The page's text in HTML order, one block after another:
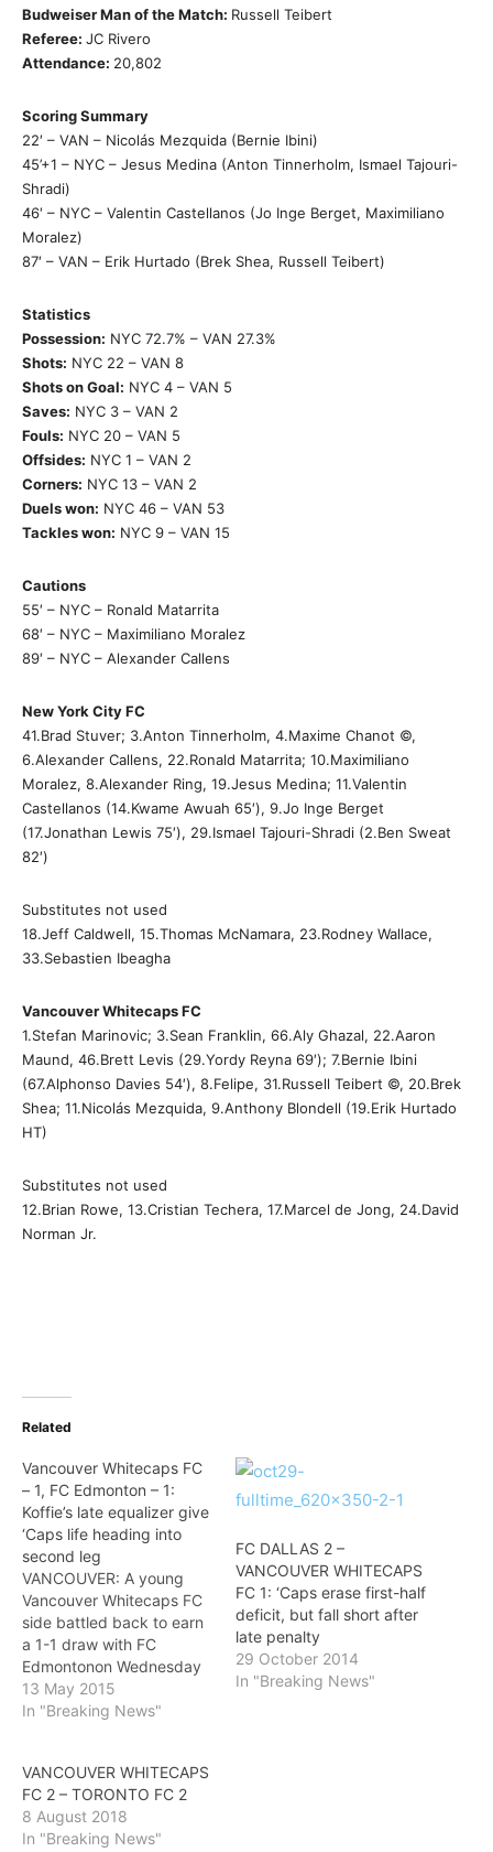
Budweiser Man of the Match: Russell Teibert
Referee: JC Rivero
Attendance: 20,802
Scoring Summary
22′ – VAN – Nicolás Mezquida (Bernie Ibini)
45’+1 – NYC – Jesus Medina (Anton Tinnerholm, Ismael Tajouri-
Shradi)
46′ – NYC – Valentin Castellanos (Jo Inge Berget, Maximiliano
Moralez)
87′ – VAN – Erik Hurtado (Brek Shea, Russell Teibert)
Statistics
Possession: NYC 72.7% – VAN 27.3%
Shots: NYC 22 – VAN 8
Shots on Goal: NYC 4 – VAN 5
Saves: NYC 3 – VAN 2
Fouls: NYC 20 – VAN 5
Offsides: NYC 1 – VAN 2
Corners: NYC 13 – VAN 2
Duels won: NYC 46 – VAN 53
Tackles won: NYC 9 – VAN 15
Cautions
55′ – NYC – Ronald Matarrita
68′ – NYC – Maximiliano Moralez
89′ – NYC – Alexander Callens
New York City FC
41.Brad Stuver; 3.Anton Tinnerholm, 4.Maxime Chanot ©,
6.Alexander Callens, 22.Ronald Matarrita; 10.Maximiliano
Moralez, 8.Alexander Ring, 19.Jesus Medina; 11.Valentin
Castellanos (14.Kwame Awuah 65′), 9.Jo Inge Berget
(17.Jonathan Lewis 75′), 29.Ismael Tajouri-Shradi (2.Ben Sweat
82′)
Substitutes not used
18.Jeff Caldwell, 15.Thomas McNamara, 23.Rodney Wallace,
33.Sebastien Ibeagha
Vancouver Whitecaps FC
1.Stefan Marinovic; 3.Sean Franklin, 66.Aly Ghazal, 22.Aaron
Maund, 46.Brett Levis (29.Yordy Reyna 69′); 7.Bernie Ibini
(67.Alphonso Davies 54′), 8.Felipe, 31.Russell Teibert ©, 20.Brek
Shea; 11.Nicolás Mezquida, 9.Anthony Blondell (19.Erik Hurtado
HT)
Substitutes not used
12.Brian Rowe, 13.Cristian Techera, 17.Marcel de Jong, 24.David
Norman Jr.
Related
Vancouver Whitecaps FC
– 1, FC Edmonton – 1:
Koffie’s late equalizer give
‘Caps life heading into
second leg
VANCOUVER: A young
Vancouver Whitecaps FC
side battled back to earn
a 1-1 draw with FC
Edmontonon Wednesday
night in the first leg of the
2015 Amway Canadian
Eddies scored an all-
important away goal in the
fourth minute, but an
87th-minute Gershon
13 May 2015
In "Breaking News"
FC DALLAS 2 –
VANCOUVER WHITECAPS
FC 1: ‘Caps erase first-half
deficit, but fall short after
late penalty
29 October 2014
In "Breaking News"
VANCOUVER WHITECAPS
FC 2 – TORONTO FC 2
8 August 2018
In "Breaking News"